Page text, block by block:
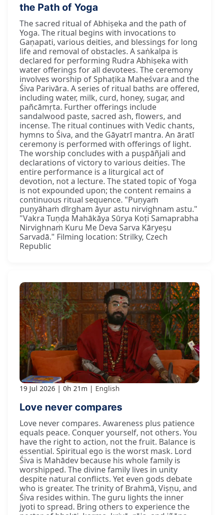
the Path of Yoga
The sacred ritual of Abhiṣeka and the path of
Yoga. The ritual begins with invocations to
Gaṇapati, various deities, and blessings for long
life and removal of obstacles. A saṅkalpa is
declared for performing Rudra Abhiṣeka with
water offerings for all devotees. The ceremony
involves worship of Sphaṭika Maheśvara and the
Śiva Parivāra. A series of ritual baths are offered,
including water, milk, curd, honey, sugar, and
pañcāmṛta. Further offerings include
sandalwood paste, sacred ash, flowers, and
incense. The ritual continues with Vedic chants,
hymns to Śiva, and the Gāyatrī mantra. An āratī
ceremony is performed with offerings of light.
The worship concludes with a puṣpāñjali and
declarations of victory to various deities. The
entire performance is a liturgical act of
devotion, not a lecture. The stated topic of Yoga
is not expounded upon; the content remains a
continuous ritual sequence. "Puṇyaṁ
puṇyāhaṁ dīrgham āyur astu nirvighnam astu."
"Vakra Tuṇḍa Mahākāya Sūrya Koṭi Samaprabha
Nirvighnaṁ Kuru Me Deva Sarva Kāryeṣu
Sarvadā." Filming location: Strilky, Czech
Republic
19 Jul 2026 0h 21m English
Love never compares
Love never compares. Awareness plus patience
equals peace. Conquer yourself, not others. You
have the right to action, not the fruit. Balance is
essential. Spiritual ego is the worst mask. Lord
Śiva is Mahādev because his whole family is
worshipped. The divine family lives in unity
despite natural conflicts. Yet even gods debate
who is greater. The trinity of Brahmā, Viṣṇu, and
Śiva resides within. The guru lights the inner
jyoti to spread. Bring others to experience the